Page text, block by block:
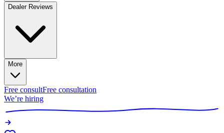
Dealer Reviews
More
Free consultFree consultation
We’re hiring